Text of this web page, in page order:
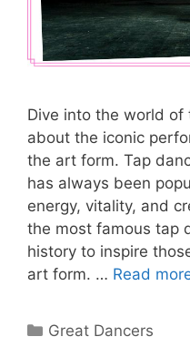
Dive into the world of
about the iconic
the art form. Tap
has always been
energy, vitality, and
the most famous tap
history to inspire
art form. … Read
Categories
Great Dancers